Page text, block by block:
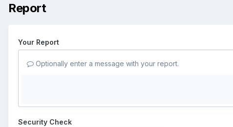
Report
Your Report
Optionally enter a message with your report.
Security Check